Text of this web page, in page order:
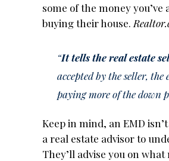
some of the money
buying their house.
“It tells the real estate
accepted by the seller,
paying more of the down
Keep in mind, an EMD
a real estate advisor to
They’ll advise you on